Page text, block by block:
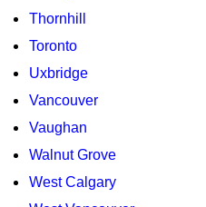
Thornhill
Toronto
Uxbridge
Vancouver
Vaughan
Walnut Grove
West Calgary